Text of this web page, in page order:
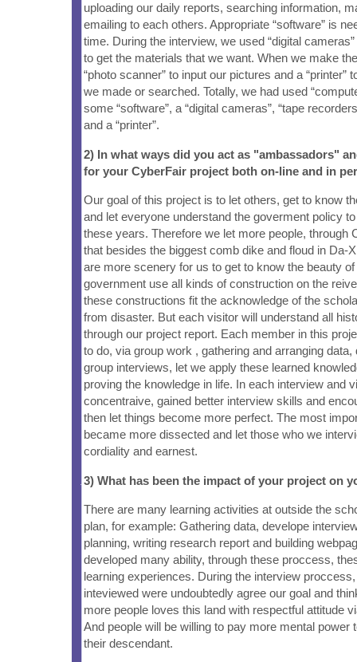
uploading our daily reports, searching information,
emailing to each others. Appropriate “software” is
time. During the interview, we used “digital
to get the materials that we want. When we make
“photo scanner” to input our pictures and a “printer”
we made or searched. Totally, we had used
some “software”, a “digital cameras”, “tape
and a “printer”.
2) In what ways did you act as "ambassadors"
for your CyberFair project both on-line and in
Our goal of this project is to let others, get to know
and let everyone understand the goverment policy
these years. Therefore we let more people, through
that besides the biggest comb dike and floud in Da-
are more scenery for us to get to know the beauty
government use all kinds of construction on the
these constructions fit the acknowledge of the
from disaster. But each visitor will understand all
through our project report. Each member in this
to do, via group work , gathering and arranging
group interviews, let we apply these learned
proving the knowledge in life. In each interview and
concentraive, gained better interview skills and
then let things become more perfect. The most
became more dissected and let those who we
cordiality and earnest.
3) What has been the impact of your project on
There are many learning activities at outside the
plan, for example: Gathering data, develope
planning, writing research report and building
developed many ability, through these proccess,
learning experiences. During the interview
inteviewed were undoubtedly agree our goal and
more people loves this land with respectful attitude
And people will be willing to pay more mental power
their descendant.